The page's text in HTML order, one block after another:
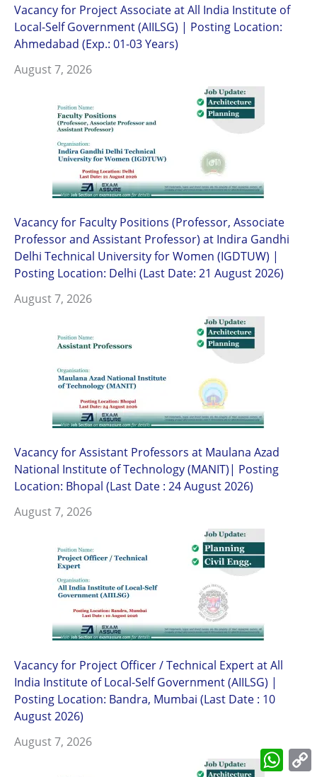
Vacancy for Project Associate at All India Institute of
Local-Self Government (AIILSG) | Posting Location:
Ahmedabad (Exp.: 01-03 Years)
August 7, 2026
Vacancy for Faculty Positions (Professor, Associate
Professor and Assistant Professor) at Indira Gandhi
Delhi Technical University for Women (IGDTUW) |
Posting Location: Delhi (Last Date: 21 August 2026)
August 7, 2026
Vacancy for Assistant Professors at Maulana Azad
National Institute of Technology (MANIT)| Posting
Location: Bhopal (Last Date : 24 August 2026)
August 7, 2026
Vacancy for Project Officer / Technical Expert at All
India Institute of Local-Self Government (AIILSG) |
Posting Location: Bandra, Mumbai (Last Date : 10
August 2026)
August 7, 2026